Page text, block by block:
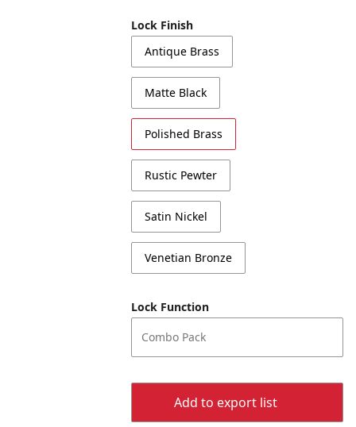
Lock Finish
Antique Brass
Matte Black
Polished Brass
Rustic Pewter
Satin Nickel
Venetian Bronze
Lock Function
Combo Pack
Add to export list